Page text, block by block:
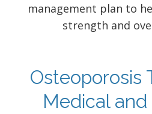
management plan to
strength and
Osteoporosis
Medical